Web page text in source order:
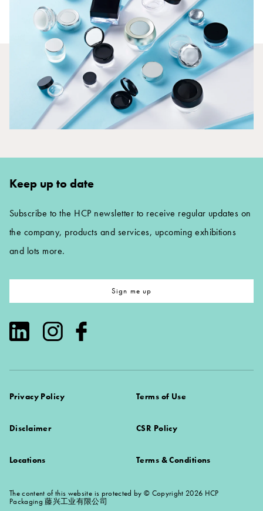
Keep up to date
Subscribe to the HCP newsletter to receive regular updates on
the company, products and services, upcoming exhibitions
and lots more.
Sign me up
Privacy Policy Terms of Use
Disclaimer CSR Policy
Locations Terms & Conditions
The content of this website is protected by © Copyright 2026 HCP
Packaging 藤兴工业有限公司